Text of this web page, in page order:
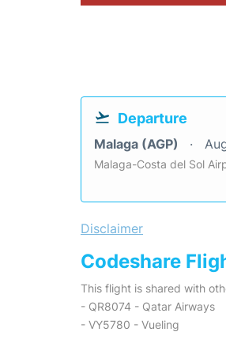
Departure
Malaga (AGP)
Malaga-Costa del Sol
Disclaimer
Codeshare
This flight is shared with
- QR8074 - Qatar Airways
- VY5780 - Vueling